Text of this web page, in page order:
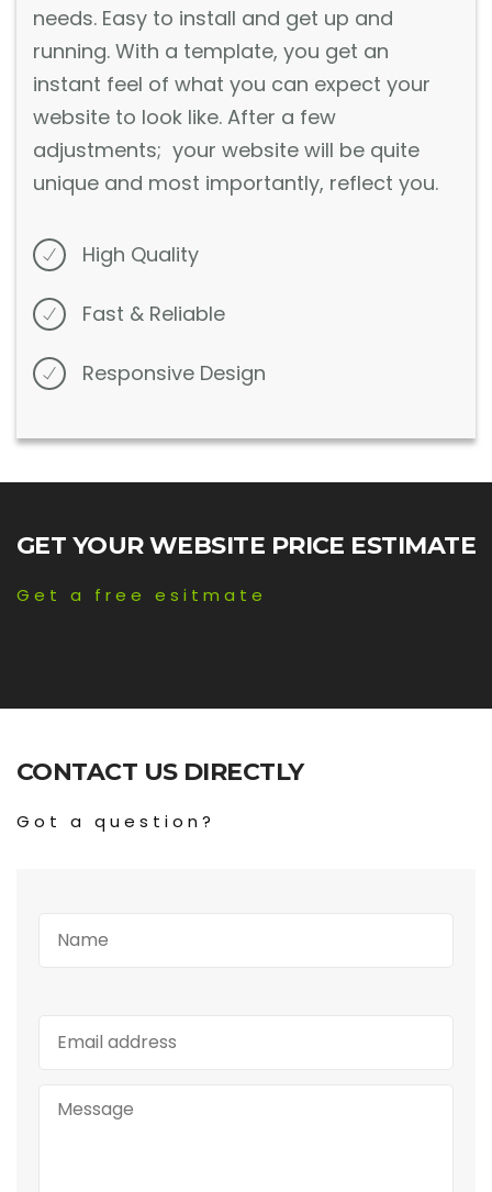
needs. Easy to install and get up and
running. With a template, you get an
instant feel of what you can expect your
website to look like. After a few
adjustments; your website will be quite
unique and most importantly, reflect you.
High Quality
Fast & Reliable
Responsive Design
GET YOUR WEBSITE PRICE ESTIMATE
Get a free esitmate
CONTACT US DIRECTLY
Got a question?